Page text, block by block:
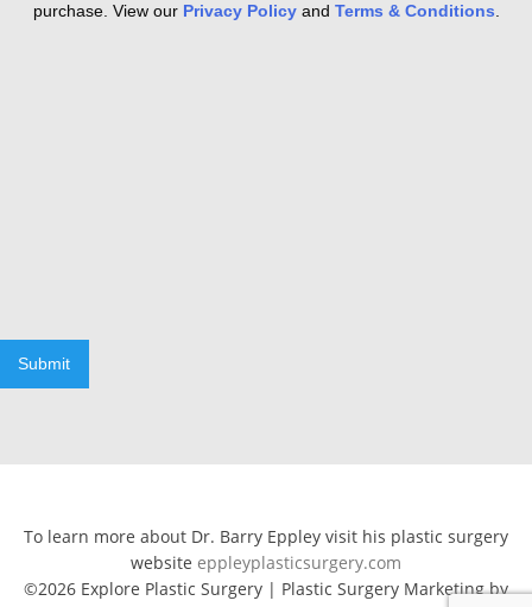
purchase. View our Privacy Policy and Terms & Conditions
Submit
To learn more about Dr. Barry Eppley visit his plastic surgery
website eppleyplasticsurgery.com
©2026 Explore Plastic Surgery | Plastic Surgery Marketing by